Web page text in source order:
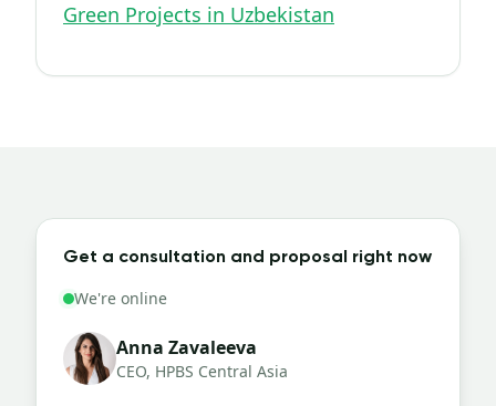
Green Projects in Uzbekistan
Get a consultation and proposal right now
We're online
Anna Zavaleeva
CEO, HPBS Central Asia